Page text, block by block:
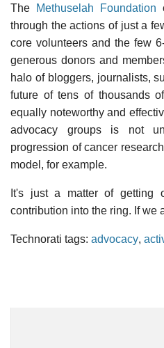
The Methuselah Foundation
through the actions of just a
core volunteers and the few
generous donors and
halo of bloggers, journalists,
future of tens of thousands
equally noteworthy and
advocacy groups is not
progression of cancer
model, for example.
It's just a matter of getting
contribution into the ring. If we
Technorati tags: advocacy,